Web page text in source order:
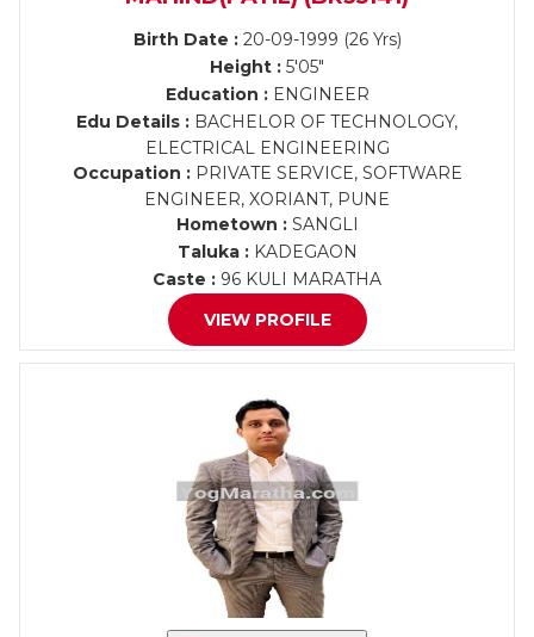
Birth Date :20-09-1999 (26 Yrs)
Height : 5'05"
Education :ENGINEER
Edu Details : BACHELOR OF TECHNOLOGY,
ELECTRICAL ENGINEERING
Occupation :PRIVATE SERVICE, SOFTWARE
ENGINEER, XORIANT, PUNE
Hometown :SANGLI
Taluka :KADEGAON
Caste : 96 KULI MARATHA
VIEW PROFILE